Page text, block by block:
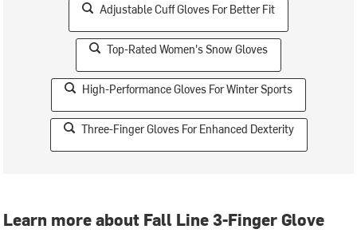
Adjustable Cuff Gloves For Better Fit
Top-Rated Women's Snow Gloves
High-Performance Gloves For Winter Sports
Three-Finger Gloves For Enhanced Dexterity
Learn more about Fall Line 3-Finger Glove